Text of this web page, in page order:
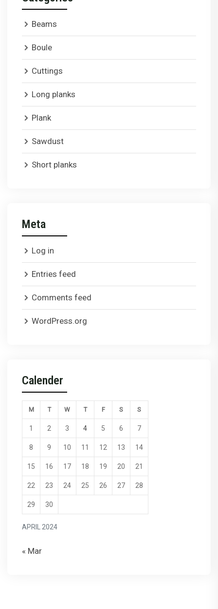
Beams
Boule
Cuttings
Long planks
Plank
Sawdust
Short planks
Meta
Log in
Entries feed
Comments feed
WordPress.org
Calender
APRIL 2024
M T W T F S S
1 2 3 4 5 6 7
8 9 10 11 12 13 14
15 16 17 18 19 20 21
22 23 24 25 26 27 28
29 30
« Mar